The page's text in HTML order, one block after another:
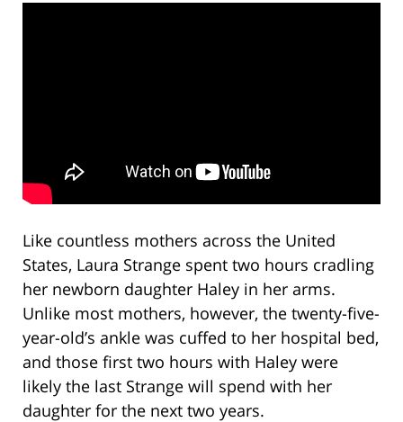
Like countless mothers across the United
States, Laura Strange spent two hours cradling
her newborn daughter Haley in her arms.
Unlike most mothers, however, the twenty-five-
year-old’s ankle was cuffed to her hospital bed,
and those first two hours with Haley were
likely the last Strange will spend with her
daughter for the next two years.